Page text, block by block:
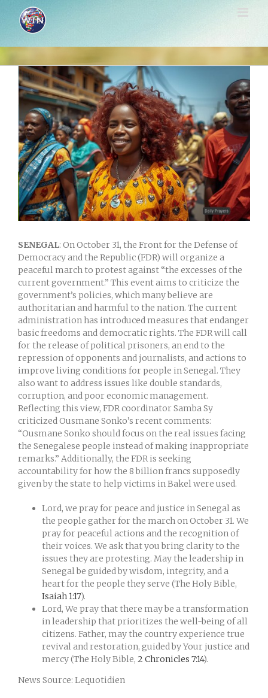
content
View
Larger
Image
SENEGAL: On October 31, the Front for the Defense of
Democracy and the Republic (FDR) will organize a
peaceful march to protest against “the excesses of the
current government.” This event aims to criticize the
government’s policies, which many believe are
authoritarian and harmful to the nation. The current
administration has introduced measures that endanger
basic freedoms and democratic rights. The FDR will call
for the release of political prisoners, an end to the
repression of opponents and journalists, and actions to
improve living conditions for people in Senegal. They
also want to address issues like double standards,
corruption, and poor economic management.
Reflecting this view, FDR coordinator Samba Sy
criticized Ousmane Sonko’s recent comments:
“Ousmane Sonko should focus on the real issues facing
the Senegalese people instead of making inappropriate
remarks.” Additionally, the FDR is seeking
accountability for how the 8 billion francs supposedly
given by the state to help victims in Bakel were used.
Lord, we pray for peace and justice in Senegal as
the people gather for the march on October 31. We
pray for peaceful actions and the recognition of
their voices. We ask that you bring clarity to the
issues they are protesting. May the leadership in
Senegal be guided by wisdom, integrity, and a
heart for the people they serve (The Holy Bible,
Isaiah 1:17).
Lord, We pray that there may be a transformation
in leadership that prioritizes the well-being of all
citizens. Father, may the country experience true
revival and restoration, guided by Your justice and
mercy (The Holy Bible, 2 Chronicles 7:14).
News Source: Lequotidien